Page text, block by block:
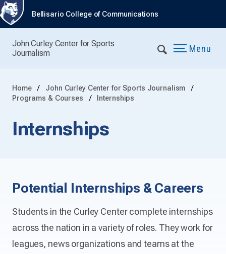
Bellisario College of Communications
John Curley Center for Sports
Journalism
Menu
Home
John Curley Center for Sports Journalism
Programs & Courses
Internships
Internships
Potential Internships & Careers
Students in the Curley Center complete internships
across the nation in a variety of roles. They work for
leagues, news organizations and teams at the